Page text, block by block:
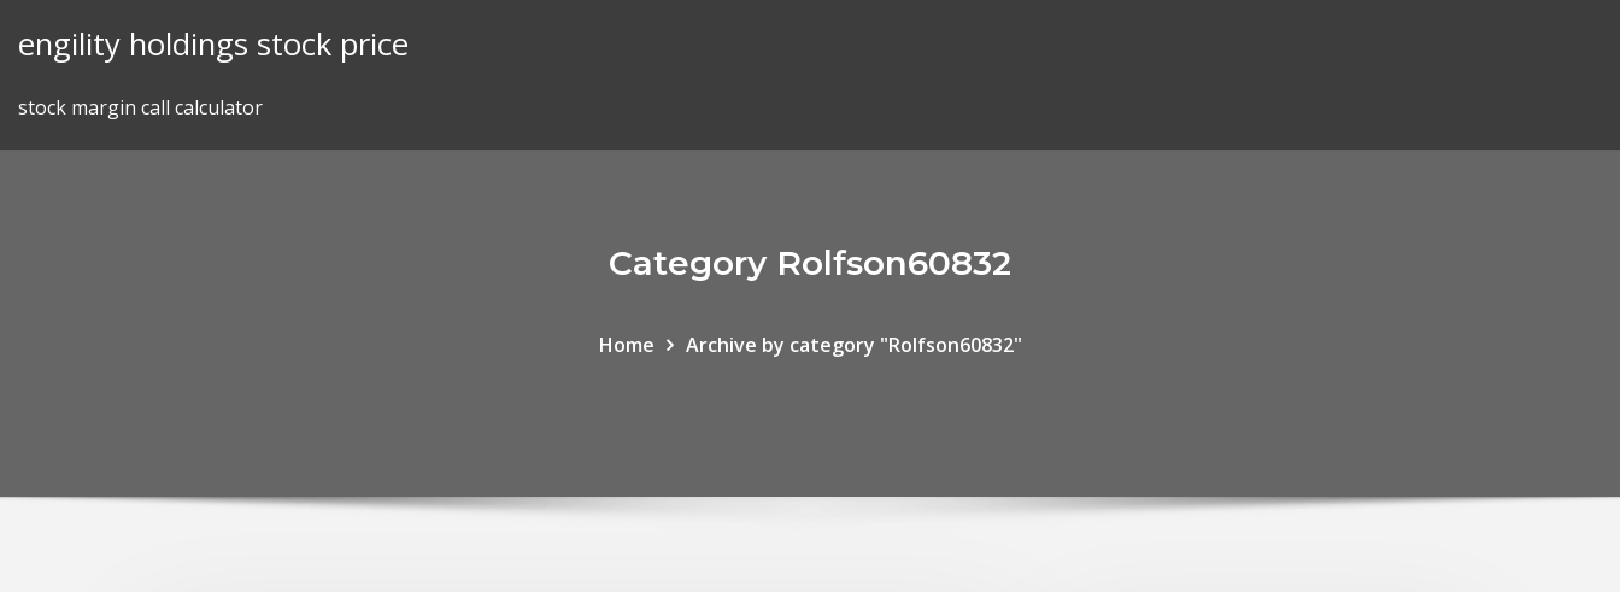
engility holdings stock price
stock margin call calculator
Category Rolfson60832
Home Archive by category "Rolfson60832"